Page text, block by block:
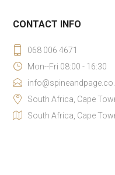
CONTACT INFO
068 006 4671
Mon--Fri 08:00 - 16:30
South Africa, Cape
South Africa, Cape